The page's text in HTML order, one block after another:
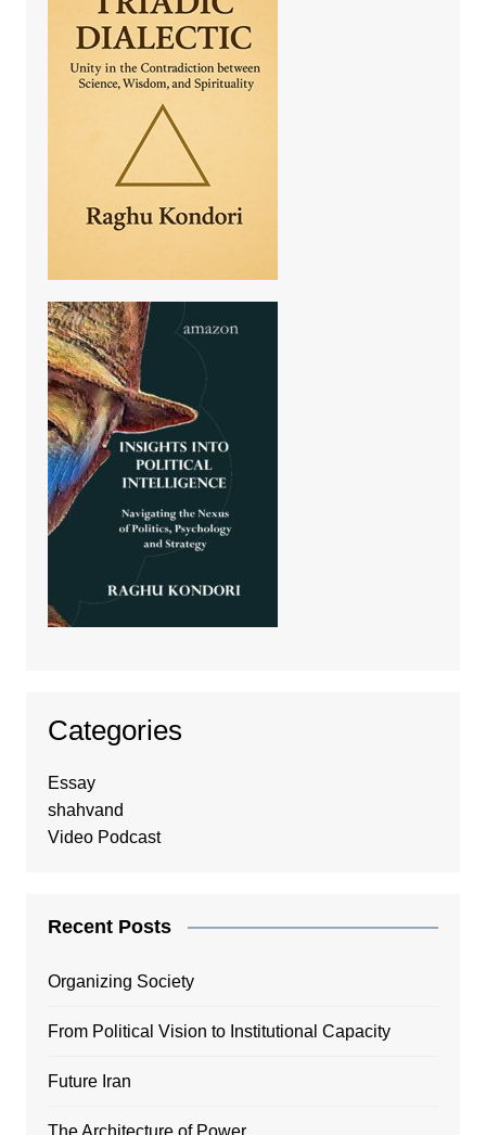
Categories
Essay
shahvand
Video Podcast
Recent Posts
Organizing Society
From Political Vision to Institutional Capacity
Future Iran
The Architecture of Power